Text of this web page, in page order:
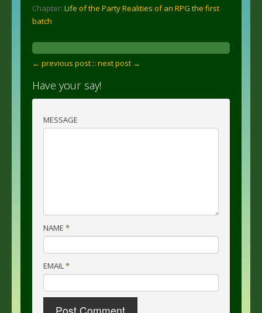
Chapter: Life of the Party Realities of an RPG the first
batch
← previous post :: next post →
Have your say!
MESSAGE
NAME *
EMAIL*